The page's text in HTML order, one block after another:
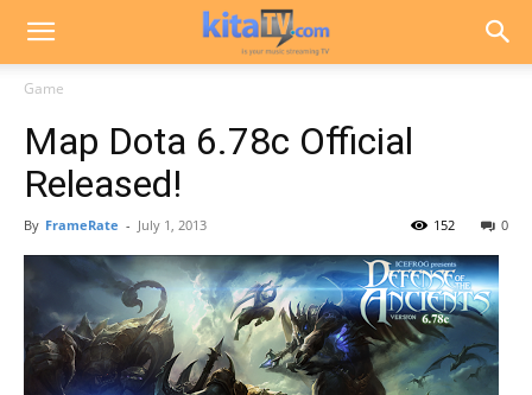
Game
Map Dota 6.78c Official
Released!
By FrameRate - July 1, 2013 0
152